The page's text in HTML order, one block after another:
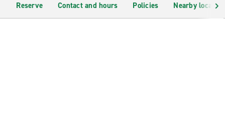
Reserve Contact and hours Policies Nearby